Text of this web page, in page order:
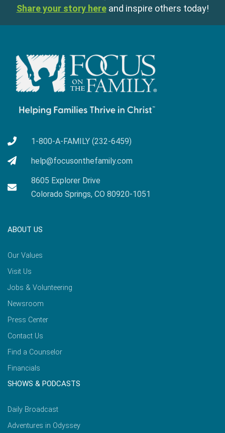
Share your story here and inspire others today!
1-800-A-FAMILY (232-6459)
help@focusonthefamily.com
8605 Explorer Drive
Colorado Springs, CO 80920-1051
ABOUT US
Our Values
Visit Us
Jobs & Volunteering
Newsroom
Press Center
Contact Us
Find a Counselor
Financials
SHOWS & PODCASTS
Daily Broadcast
Adventures in Odyssey